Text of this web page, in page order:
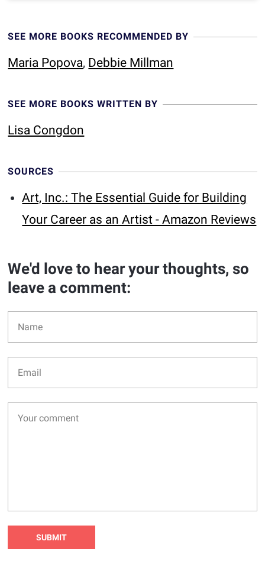
SEE MORE BOOKS RECOMMENDED BY
Maria Popova, Debbie Millman
SEE MORE BOOKS WRITTEN BY
Lisa Congdon
SOURCES
Art, Inc.: The Essential Guide for Building
Your Career as an Artist - Amazon Reviews
We'd love to hear your thoughts, so
leave a comment: